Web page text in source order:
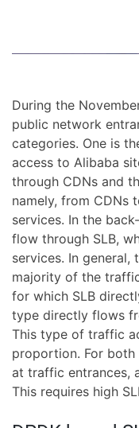
During the
public network
categories. One is
access to Alibaba
through CDNs and
namely, from CDNs
services. In the
flow through SLB,
services. In
majority of the
for which SLB
type directly flows
This type of traffic
proportion. For
at traffic entrances,
This requires high